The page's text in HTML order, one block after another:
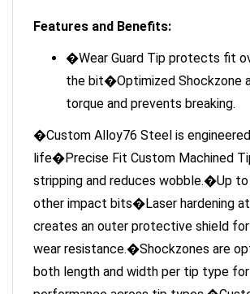
the bit�Optimized Shockzone
torque and prevents breaking.
life�Precise Fit Custom Machined
stripping and reduces wobble.�Up to
other impact bits�Laser hardening
creates an outer protective shield for
wear resistance.�Shockzones are
both length and width per tip type
performance across tip